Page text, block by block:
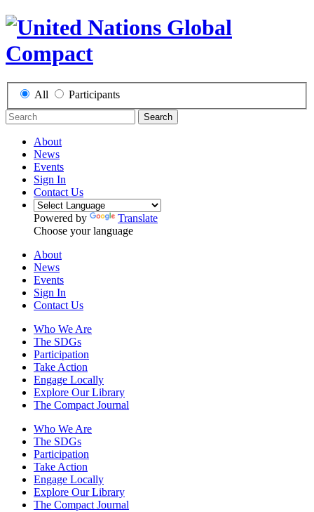
All Participants
Search
About
News
Events
Sign In
Contact Us
Powered by
Translate
Choose your language
About
News
Events
Sign In
Contact Us
Who We Are
The SDGs
Participation
Take Action
Engage Locally
Explore Our Library
The Compact Journal
Who We Are
The SDGs
Participation
Take Action
Engage Locally
Explore Our Library
The Compact Journal